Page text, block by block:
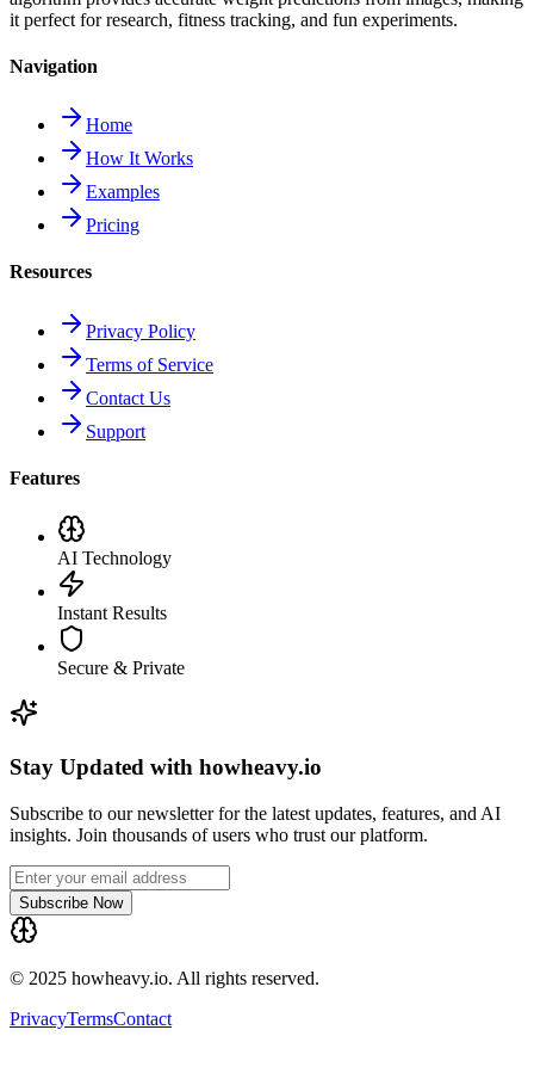
it perfect for research, fitness tracking, and fun experiments.
Navigation
Home
How It Works
Examples
Pricing
Resources
Privacy Policy
Terms of Service
Contact Us
Support
Features
AI Technology
Instant Results
Secure & Private
Stay Updated with howheavy.io
Subscribe to our newsletter for the latest updates, features, and AI
insights. Join thousands of users who trust our platform.
Subscribe Now
© 2025 howheavy.io. All rights reserved.
PrivacyTermsContact